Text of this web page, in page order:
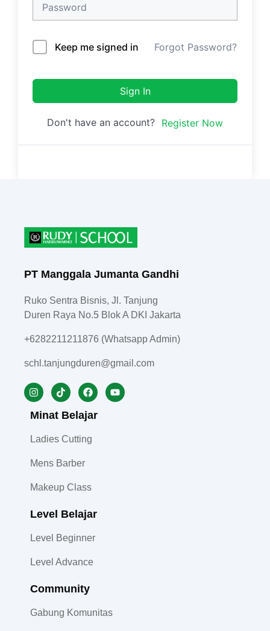
Keep me signed in Forgot Password?
Sign In
Don't have an account? Register Now
PT Manggala Jumanta Gandhi
Ruko Sentra Bisnis, Jl. Tanjung
Duren Raya No.5 Blok A DKI Jakarta
+6282211211876 (Whatsapp Admin)
schl.tanjungduren@gmail.com
Minat Belajar
Ladies Cutting
Mens Barber
Makeup Class
Level Belajar
Level Beginner
Level Advance
Community​
Gabung Komunitas